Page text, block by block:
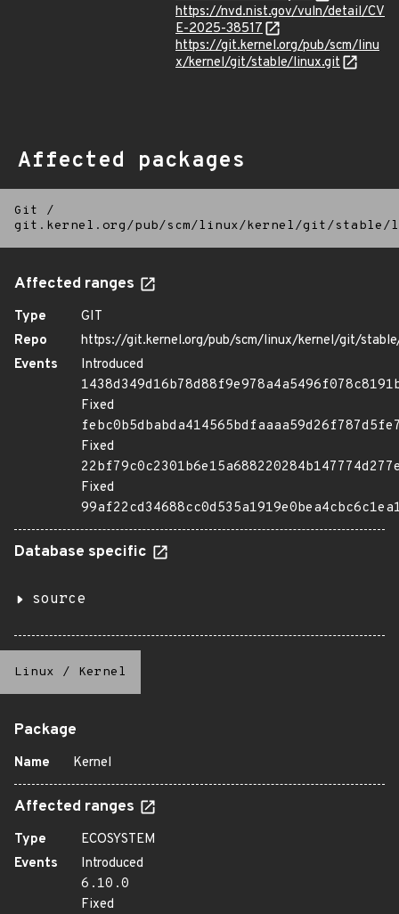
https://nvd.nist.gov/vuln/detail/CV
E-2025-38517
https://git.kernel.org/pub/scm/linu
x/kernel/git/stable/linux.git
Affected packages
Git
/
git.kernel.org/pub/scm/linux/kernel/git/
Affected ranges
Type
GIT
Repo
https://git.kernel.org/pub/scm/linux/kernel/git/
Events
Introduced
Fixed
Fixed
Fixed
Database specific
source
Linux / Kernel
Package
Name Kernel
Affected ranges
Type
ECOSYSTEM
Events
Introduced
6.10.0
Fixed